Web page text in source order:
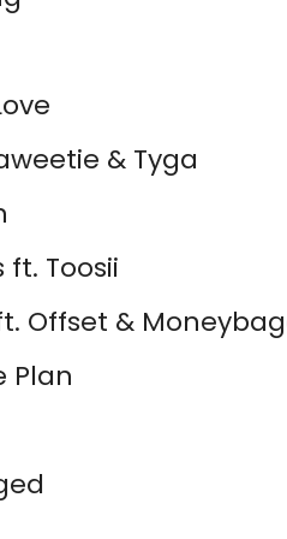
& Tyga
ft. Toosii
Offset &
Plan